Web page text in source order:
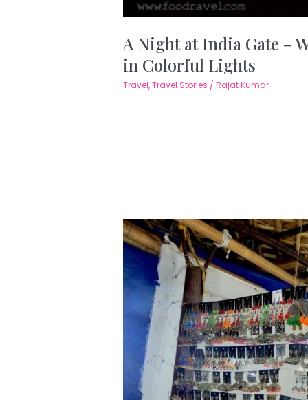
A Night at India Gate –
in Colorful Lights
Travel,Travel Stories / Rajat Kumar